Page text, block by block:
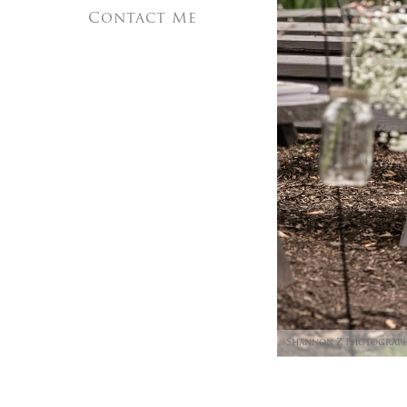
Shannon Z
Contact Me